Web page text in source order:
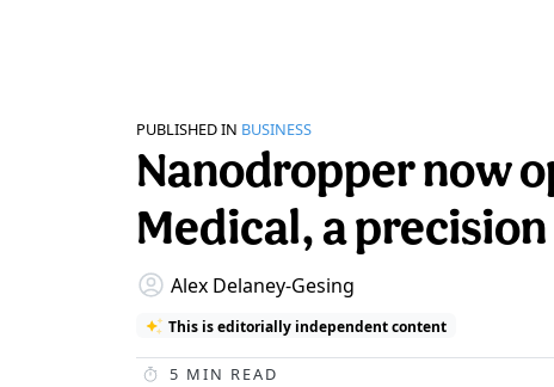
PUBLISHED IN BUSINESS
Nanodropper now
Medical, a
Alex Delaney-Gesing
This is editorially independent content
5 MIN READ